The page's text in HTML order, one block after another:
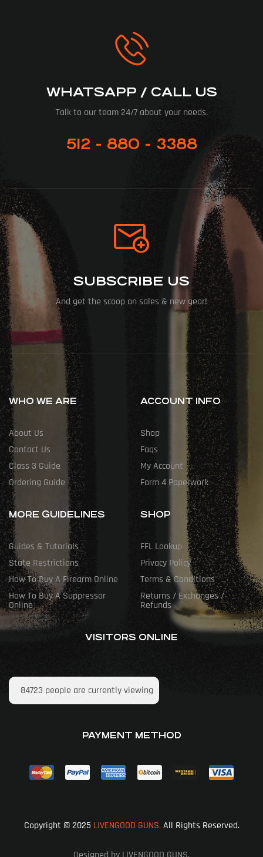
WHATSAPP / CALL US
Talk to our team 24/7 about your needs.
512 - 880 - 3388
SUBSCRIBE US
And get the scoop on sales & new gear!
WHO WE ARE
About Us
Contact Us
Class 3 Guide
Ordering Guide
ACCOUNT INFO
Shop
Faqs
My Account
Form 4 Paperwork
MORE GUIDELINES
Guides & Tutorials
State Restrictions
How To Buy A Firearm Online
How To Buy A Suppressor
Online
SHOP
FFL Lookup
Privacy Policy
Terms & Conditions
Returns / Exchanges /
Refunds
VISITORS ONLINE
84723 people are currently viewing
PAYMENT METHOD
Copyright © 2025 LIVENGOOD GUNS.All Rights Reserved.